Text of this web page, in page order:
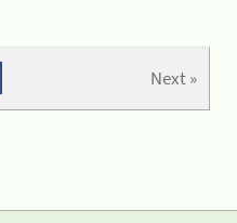
Next »